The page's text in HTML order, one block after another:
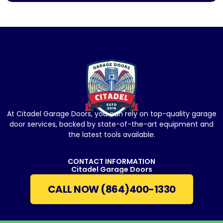
At Citadel Garage Doors, you can rely on top-quality garage
door services, backed by state-of-the-art equipment and
the latest tools available.
CONTACT INFORMATION
Citadel Garage Doors
CALL NOW (864)400-1330